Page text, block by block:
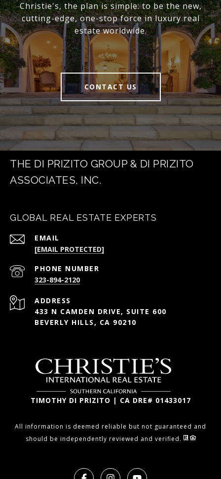
Christie's, the plan is simple: to be the new,
cutting-edge, one-stop force in luxury real
estate worldwide.
CONTACT US
THE DI PRIZITO GROUP & DI PRIZITO
ASSOCIATES, INC.
GLOBAL REAL ESTATE EXPERTS
EMAIL
[EMAIL PROTECTED]
PHONE NUMBER
323-894-2120
ADDRESS
433 N CAMDEN DRIVE, SUITE 600
BEVERLY HILLS, CA 90210
TIMOTHY DI PRIZITO | CA DRE# 01433017
All information is deemed reliable but not guaranteed and
should be independently reviewed and verified.